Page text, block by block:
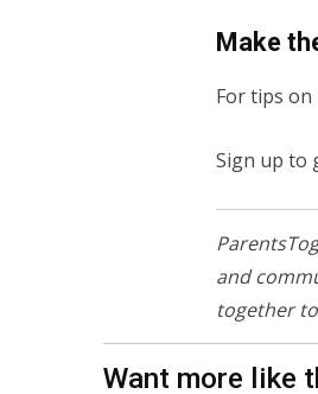
Make
For tips
Sign up to
and
together
Want more like